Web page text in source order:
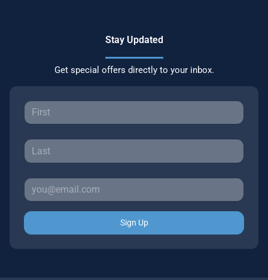
Stay Updated
Get special offers directly to your inbox.
Sign Up